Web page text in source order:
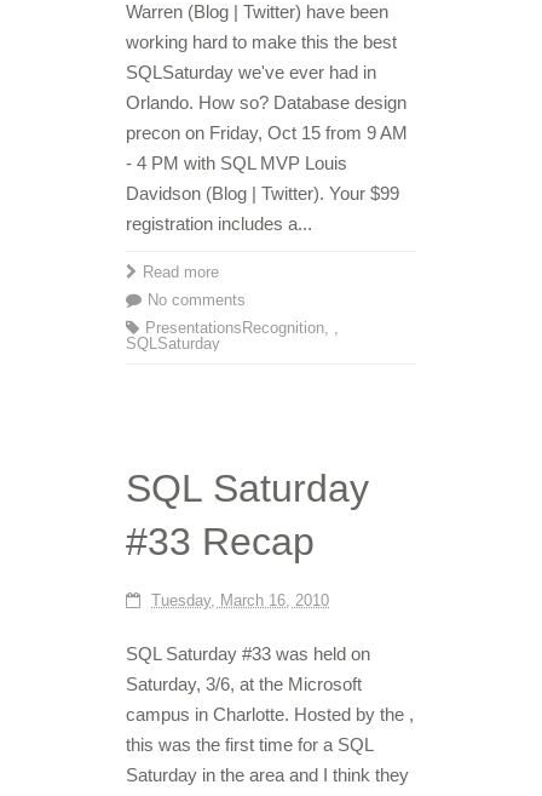
Warren (Blog | Twitter) have been
working hard to make this the best
SQLSaturday we've ever had in
Orlando. How so? Database design
precon on Friday, Oct 15 from 9 AM
- 4 PM with SQL MVP Louis
Davidson (Blog | Twitter). Your $99
registration includes a...
Read more
No comments
Presentations
,
Recognition ,
SQLSaturday
SQL Saturday
#33 Recap
Tuesday, March 16, 2010
SQL Saturday #33 was held on
Saturday, 3/6, at the Microsoft
campus in Charlotte. Hosted by the ,
this was the first time for a SQL
Saturday in the area and I think they